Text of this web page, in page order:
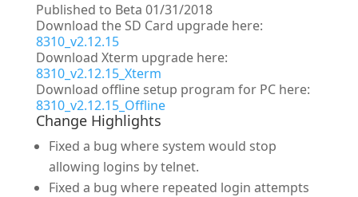
Published to Beta 01/31/2018
Download the SD Card upgrade here:
8310_v2.12.15
Download Xterm upgrade here:
8310_v2.12.15_Xterm
Download offline setup program for PC here:
8310_v2.12.15_Offline
Change Highlights
Fixed a bug where system would stop
allowing logins by telnet.
Fixed a bug where repeated login attempts